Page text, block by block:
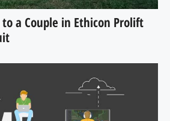
a Couple in Ethicon Prolift